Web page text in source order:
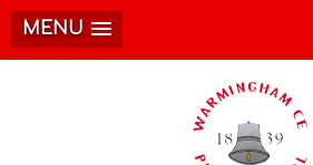
MENU